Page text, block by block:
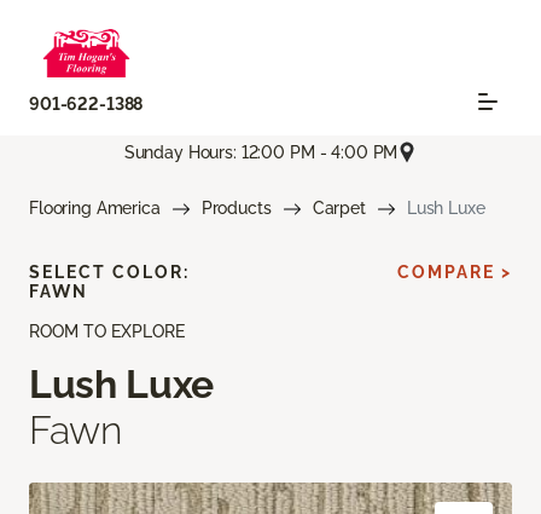
901-622-1388
Sunday Hours: 12:00 PM - 4:00 PM
Flooring America Products Carpet Lush Luxe
ROOM TO EXPLORE
Lush Luxe
Fawn
SELECT COLOR:
FAWN
COMPARE >